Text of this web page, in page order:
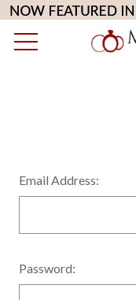
Email Address:
Password: